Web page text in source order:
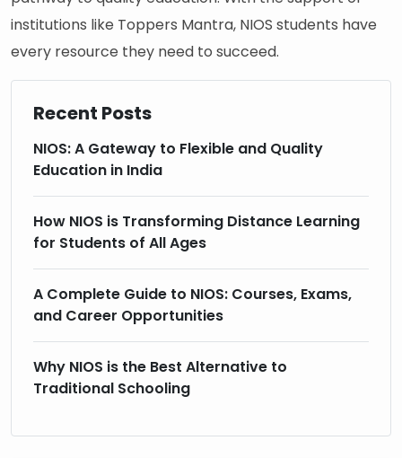
institutions like Toppers Mantra, NIOS students have
every resource they need to succeed.
Recent Posts
NIOS: A Gateway to Flexible and Quality
Education in India
How NIOS is Transforming Distance Learning
for Students of All Ages
A Complete Guide to NIOS: Courses, Exams,
and Career Opportunities
Why NIOS is the Best Alternative to
Traditional Schooling